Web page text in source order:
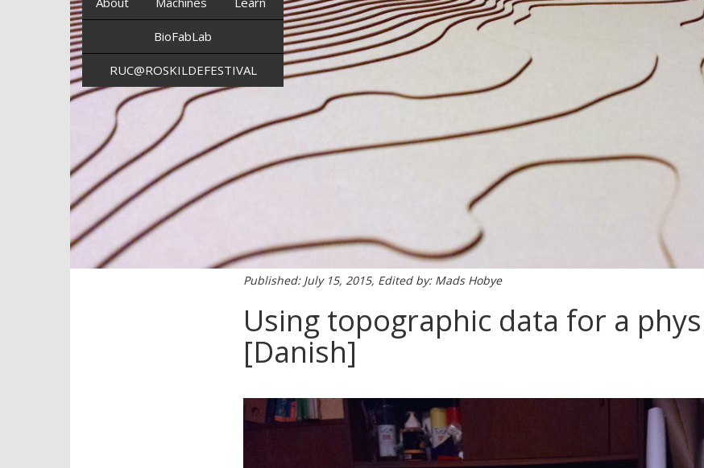
BioFabLab
RUC@ROSKILDEFESTIVAL
Published: July 15, 2015, Edited by: Mads Hobye
Using topographic data for a
[Danish]